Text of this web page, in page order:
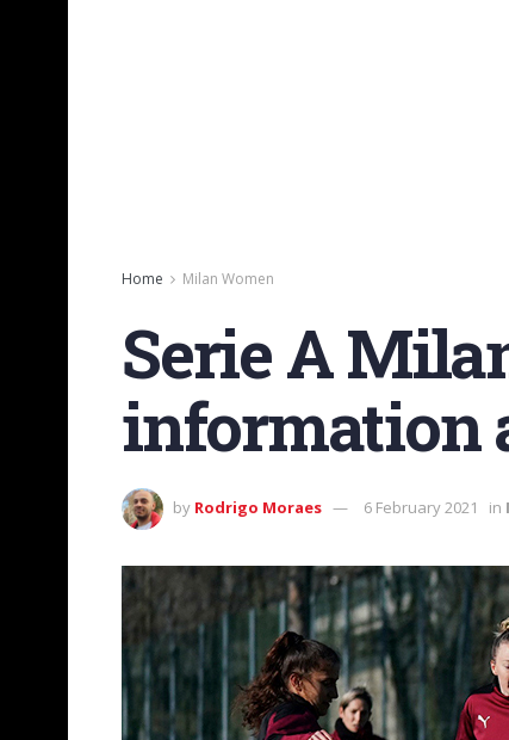
Home Milan Women
Serie A
information
by Rodrigo Moraes 6 February 2021 in